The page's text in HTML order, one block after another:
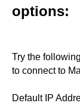
options:
Try the
to connect to
Default IP